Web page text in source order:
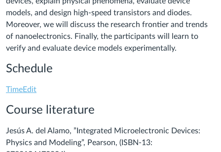
models, and design high-speed transistors and diodes.
Moreover, we will discuss the research frontier and trends
of nanoelectronics. Finally, the participants will learn to
verify and evaluate device models experimentally.
Schedule
TimeEdit
Course literature
Jesús A. del Alamo, ”Integrated Microelectronic Devices:
Physics and Modeling”, Pearson, (ISBN-13: